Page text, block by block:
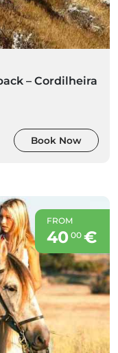
– Cordilheira
Book Now
FROM
40 00€